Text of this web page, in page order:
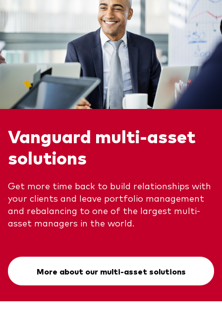
Vanguard multi-asset
solutions
Get more time back to build relationships with
your clients and leave portfolio management
and rebalancing to one of the largest multi-
asset managers in the world.
More about our multi-asset solutions